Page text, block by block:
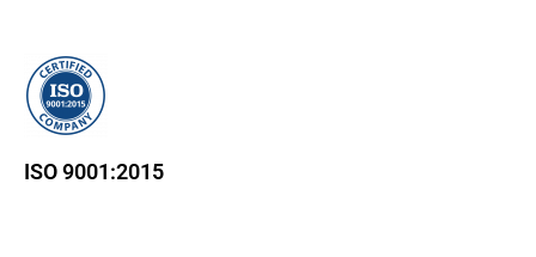
ISO 9001:2015